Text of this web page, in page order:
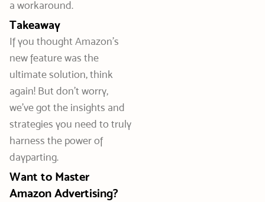
a workaround.
Takeaway
If you thought Amazon’s
new feature was the
ultimate solution, think
again! But don’t worry,
we’ve got the insights and
strategies you need to truly
harness the power of
dayparting.
Want to Master
Amazon Advertising?